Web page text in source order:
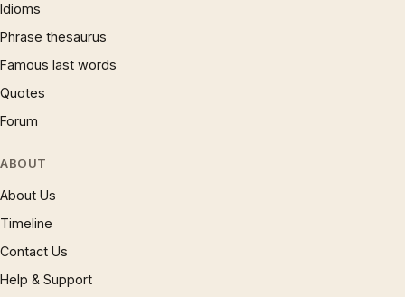
Idioms
Phrase thesaurus
Famous last words
Quotes
Forum
ABOUT
About Us
Timeline
Contact Us
Help & Support